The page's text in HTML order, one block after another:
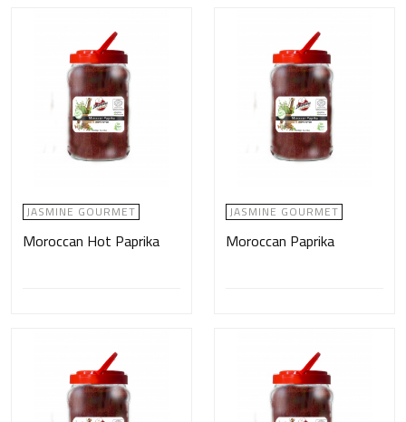
JASMINE GOURMET
Moroccan Hot Paprika
JASMINE GOURMET
Moroccan Paprika